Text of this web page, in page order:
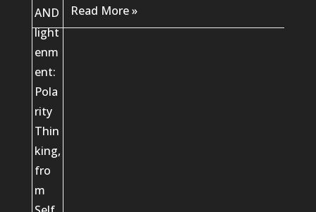
Read More »